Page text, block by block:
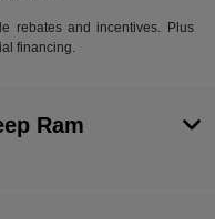
rebates and incentives. Plus
financing.
Ram